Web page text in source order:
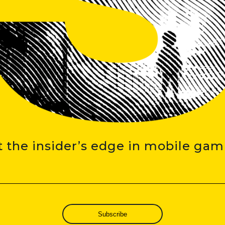
the insider’s edge in mobile
Subscribe